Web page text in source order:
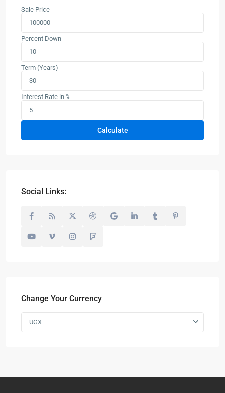
Sale Price
Percent Down
Term (Years)
Interest Rate in %
Calculate
Social Links:
Change Your Currency
UGX